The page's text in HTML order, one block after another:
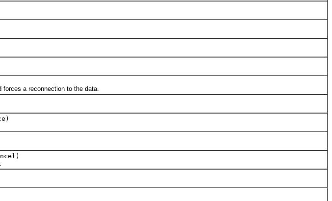
a reconnection to the data.